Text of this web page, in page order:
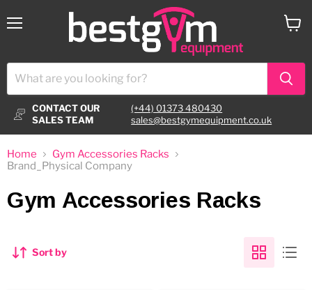
CONTACT OUR
SALES TEAM
(+44) 01373 480430
sales@bestgymequipment.co.uk
Home
Gym Accessories Racks
Brand_Physical Company
Gym Accessories Racks
Sort by